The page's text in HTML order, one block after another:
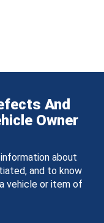
And
Owner
about
and to know
vehicle or item of